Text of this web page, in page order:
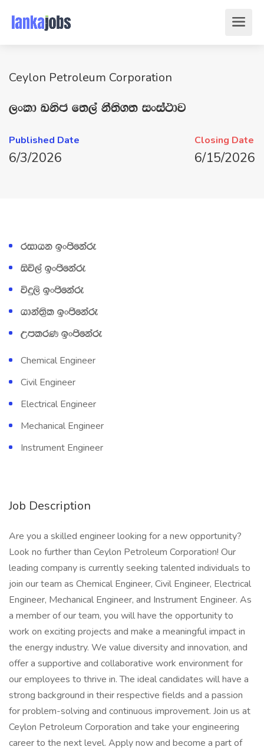
Ceylon Petroleum Corporation
,xld Lksc f;,a kS;s.; ixia:dj
Published Date
6/3/2026
Closing Date
6/15/2026
ridhk bxðfkare
isú,a bxðfkare
úÿ,s bxðfkare
hdka;‍%sl bxðfkare
WmlrK bxðfkare
Chemical Engineer
Civil Engineer
Electrical Engineer
Mechanical Engineer
Instrument Engineer
Job Description
Are you a skilled engineer looking for a new opportunity?
Look no further than Ceylon Petroleum Corporation! Our
leading company is currently seeking talented individuals to
join our team as Chemical Engineer, Civil Engineer, Electrical
Engineer, Mechanical Engineer, and Instrument Engineer. As
a member of our team, you will have the opportunity to
work on exciting projects and make a meaningful impact in
the energy industry. We value diversity and innovation, and
offer a supportive and collaborative work environment for
our employees to thrive in. The ideal candidates will have a
strong background in their respective fields and a passion
for problem-solving and continuous improvement. Join us at
Ceylon Petroleum Corporation and take your engineering
career to the next level. Apply now and become a part of